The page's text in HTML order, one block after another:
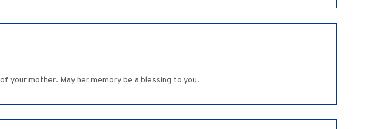
your mother. May her memory be a blessing to you.